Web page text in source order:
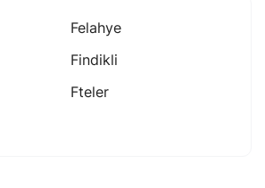
Felahye
Findikli
Fteler